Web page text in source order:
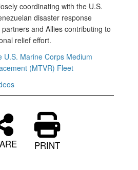
coordinating with the U.S.
disaster response
and Allies contributing to
relief effort.
U.S. Marine Corps Medium
(MTVR) Fleet
PRINT